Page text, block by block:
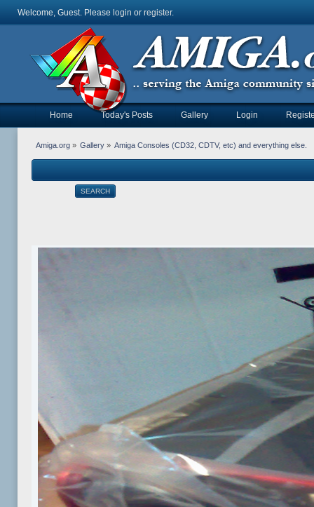
Welcome, Guest. Please login or register.
Home Today's Posts Gallery Login
Amiga.org» Gallery » Amiga Consoles (CD32, CDTV, etc) and everything else.
SEARCH